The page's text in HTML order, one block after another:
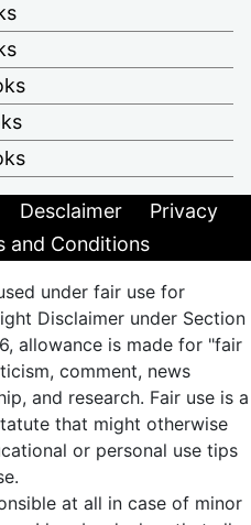
Desclaimer
Privacy
and Conditions
under fair use for
Disclaimer under Section
allowance is made for "fair
comment, news
and research. Fair use is a
that might otherwise
or personal use tips
at all in case of minor